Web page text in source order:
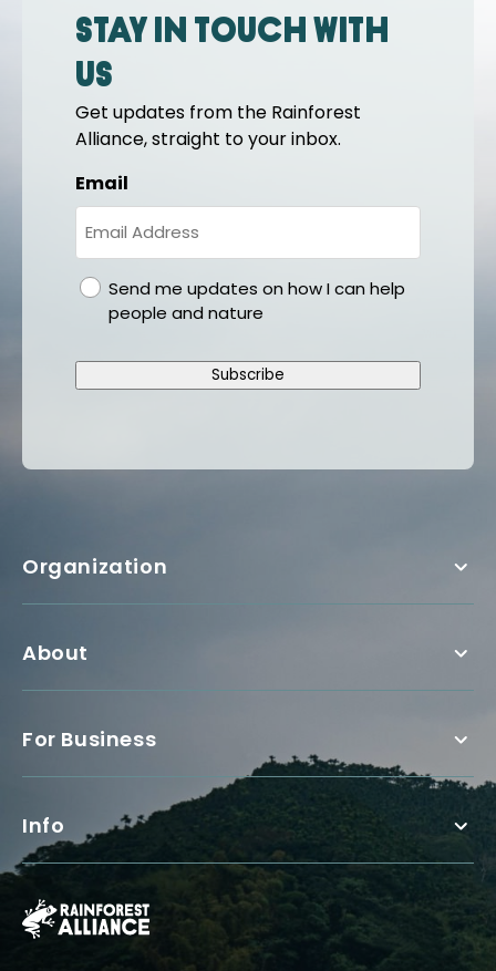
Stay in touch with
us
Get updates from the Rainforest
Alliance, straight to your inbox.
Email
gdprSend me updates on how I can help
people and nature
Subscribe
Organization
About
For Business
Info